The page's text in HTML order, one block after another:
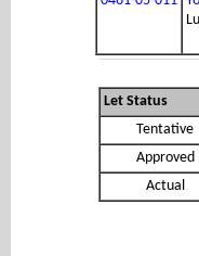
Let Status
Tentative
Approved
Actual